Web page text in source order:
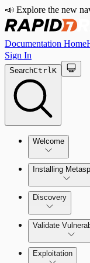
📣 Explore the new
Documentation Home
Sign In
SearchCtrlK
Welcome
Metasploit
Getting
Installing
Installing
Setting
Discovery
Importing
Validate
Exploitation